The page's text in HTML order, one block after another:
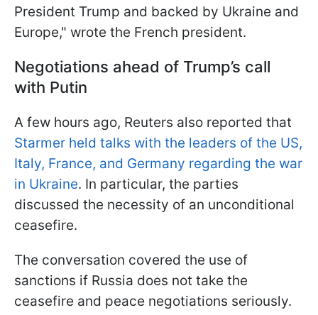
President Trump and backed by Ukraine and
Europe," wrote the French president.
Negotiations ahead of Trump’s call
with Putin
A few hours ago, Reuters also reported that
Starmer held talks with the leaders of the US,
Italy, France, and Germany regarding the war
in Ukraine. In particular, the parties
discussed the necessity of an unconditional
ceasefire.
The conversation covered the use of
sanctions if Russia does not take the
ceasefire and peace negotiations seriously.